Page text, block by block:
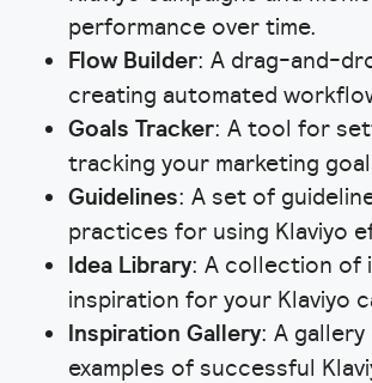
performance over time.
Flow Builder: A drag-and-
creating automated
Goals Tracker: A tool for
tracking your marketing
Guidelines: A set of
practices for using Klaviyo
Idea Library: A collection of
inspiration for your Klaviyo
Inspiration Gallery: A
examples of successful